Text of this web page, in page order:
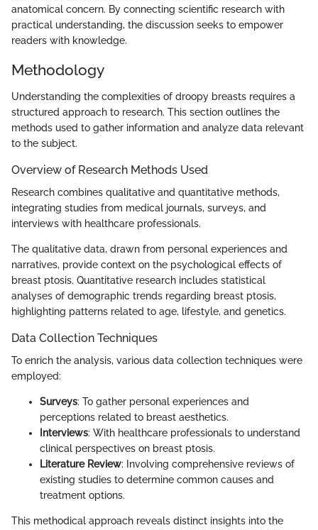
anatomical concern. By connecting scientific research with
practical understanding, the discussion seeks to empower
readers with knowledge.
Methodology
Understanding the complexities of droopy breasts requires a
structured approach to research. This section outlines the
methods used to gather information and analyze data relevant
to the subject.
Overview of Research Methods Used
Research combines qualitative and quantitative methods,
integrating studies from medical journals, surveys, and
interviews with healthcare professionals.
The qualitative data, drawn from personal experiences and
narratives, provide context on the psychological effects of
breast ptosis. Quantitative research includes statistical
analyses of demographic trends regarding breast ptosis,
highlighting patterns related to age, lifestyle, and genetics.
Data Collection Techniques
To enrich the analysis, various data collection techniques were
employed:
Surveys: To gather personal experiences and
perceptions related to breast aesthetics.
Interviews: With healthcare professionals to understand
clinical perspectives on breast ptosis.
Literature Review: Involving comprehensive reviews of
existing studies to determine common causes and
treatment options.
This methodical approach reveals distinct insights into the